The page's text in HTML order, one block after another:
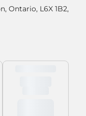
Ontario, L6X 1B2,